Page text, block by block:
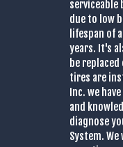
serviceable
due to low
lifespan of
years. It's
be
tires are
Inc. we
and
diagnose
System.